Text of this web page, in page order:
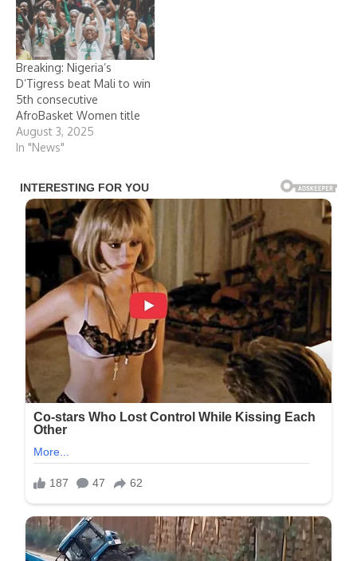
Breaking: Nigeria’s
D’Tigress beat Mali to win
5th consecutive
AfroBasket Women title
August 3, 2025
In "News"